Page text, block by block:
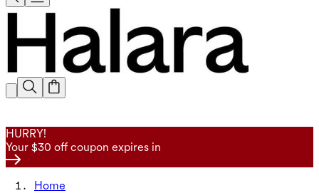
HURRY!
Your $30 off coupon expires in
Home